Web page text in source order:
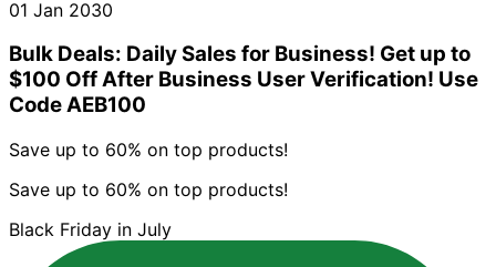
01 Jan 2030
Bulk Deals: Daily Sales for Business! Get up to
$100 Off After Business User Verification! Use
Code AEB100
Save up to 60% on top products!
Save up to 60% on top products!
Black Friday in July